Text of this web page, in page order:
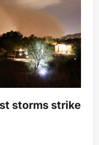
storms strike